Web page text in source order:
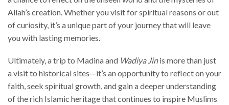
Allah’s creation. Whether you visit for spiritual reasons or out
of curiosity, it’s a unique part of your journey that will leave
you with lasting memories.
Ultimately, a trip to Madina and Wadiya Jinis more than just
a visit to historical sites—it’s an opportunity to reflect on your
faith, seek spiritual growth, and gain a deeper understanding
of the rich Islamic heritage that continues to inspire Muslims